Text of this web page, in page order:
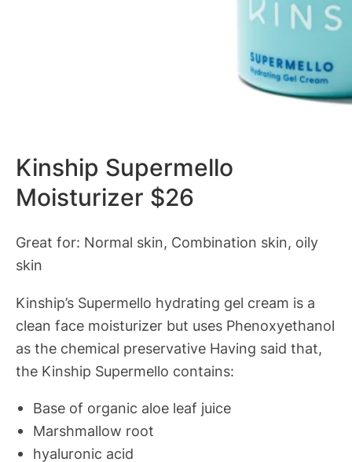
Kinship Supermello
Moisturizer $26
Great for: Normal skin, Combination skin, oily
skin
Kinship’s Supermello hydrating gel cream is a
clean face moisturizer but uses Phenoxyethanol
as the chemical preservative Having said that,
the Kinship Supermello contains:
Base of organic aloe leaf juice
Marshmallow root
hyaluronic acid